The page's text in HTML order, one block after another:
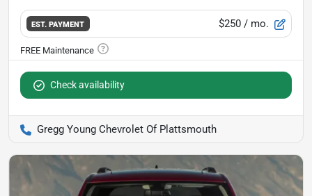
EST. PAYMENT $250 / mo.
Check availability
Gregg Young Chevrolet Of Plattsmouth